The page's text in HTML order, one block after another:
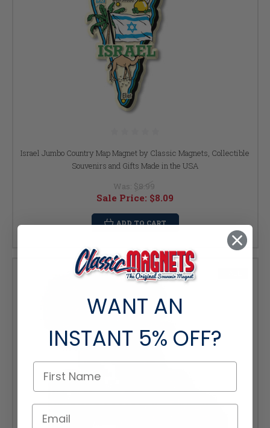
Israel Jumbo Country Map Magnet by Classic Magnets, Collectible
Souvenirs and Gifts Made in the USA
Was: $8.99
Sale Price: $8.09
ADD TO CART
WANT AN
INSTANT 5% OFF?